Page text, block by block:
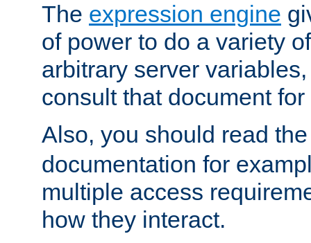
The expression engine
of power to do a variety
arbitrary server
consult that document
Also, you should read
documentation for
multiple access
how they interact.